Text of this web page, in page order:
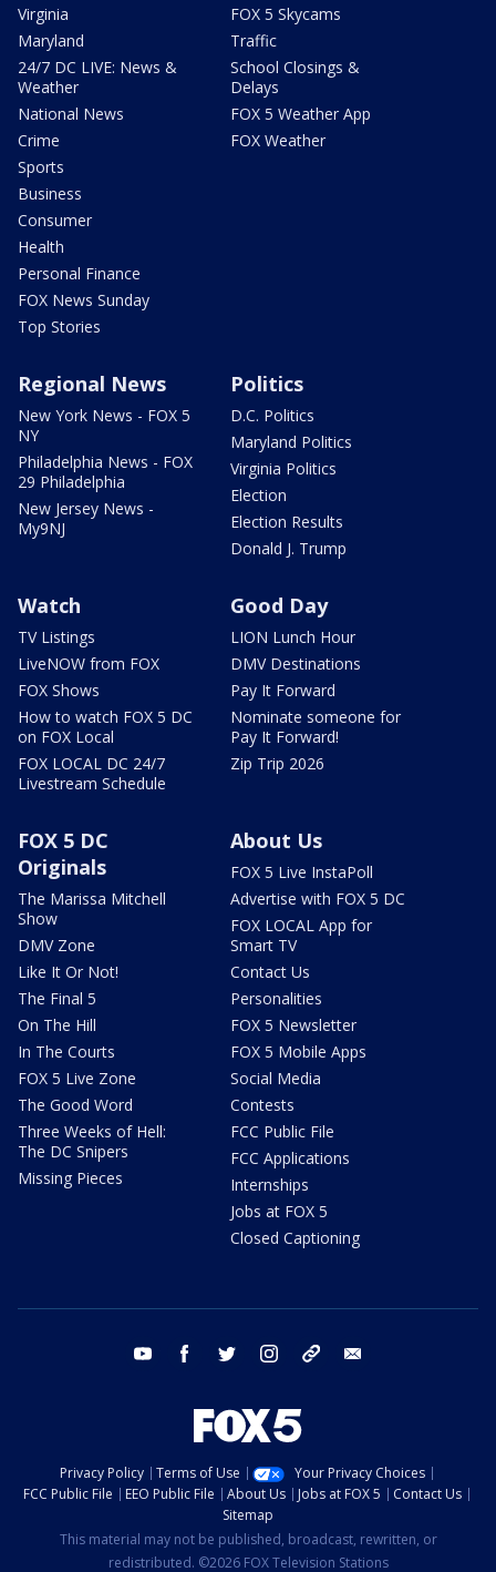
Virginia
Maryland
24/7 DC LIVE: News &
Weather
National News
Crime
Sports
Business
Consumer
Health
Personal Finance
FOX News Sunday
Top Stories
FOX 5 Skycams
Traffic
School Closings &
Delays
FOX 5 Weather App
FOX Weather
Regional News
New York News - FOX 5
NY
Philadelphia News - FOX
29 Philadelphia
New Jersey News -
My9NJ
Politics
D.C. Politics
Maryland Politics
Virginia Politics
Election
Election Results
Donald J. Trump
Watch
TV Listings
LiveNOW from FOX
FOX Shows
How to watch FOX 5 DC
on FOX Local
FOX LOCAL DC 24/7
Livestream Schedule
Good Day
LION Lunch Hour
DMV Destinations
Pay It Forward
Nominate someone for
Pay It Forward!
Zip Trip 2026
FOX 5 DC
Originals
The Marissa Mitchell
Show
DMV Zone
Like It Or Not!
The Final 5
On The Hill
In The Courts
FOX 5 Live Zone
The Good Word
Three Weeks of Hell:
The DC Snipers
Missing Pieces
About Us
FOX 5 Live InstaPoll
Advertise with FOX 5 DC
FOX LOCAL App for
Smart TV
Contact Us
Personalities
FOX 5 Newsletter
FOX 5 Mobile Apps
Social Media
Contests
FCC Public File
FCC Applications
Internships
Jobs at FOX 5
Closed Captioning
youtube facebook twitter instagram tiktok
Privacy Policy Terms of Use
Your Privacy Choices
FCC Public File
EEO Public File About Us Jobs at FOX 5
Contact Us
Sitemap
This material may not be published, broadcast, rewritten, or
redistributed. ©2026 FOX Television Stations